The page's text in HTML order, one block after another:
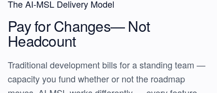
The AI-MSL Delivery Model
Pay for Changes—Not
Headcount
Traditional development bills for a standing team —
capacity you fund whether or not the roadmap